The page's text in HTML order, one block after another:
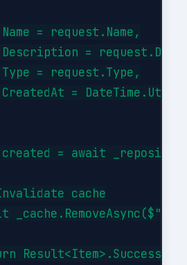
= request.Name,
=
= request.Type,
=
= await
cache